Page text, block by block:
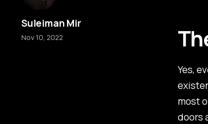
Yes,
most
doors
Suleiman Mir
Nov 10, 2022